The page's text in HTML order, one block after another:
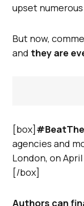
upset
But now,
and they are
[box]
agencies and
London, on
[/box]
Authors can